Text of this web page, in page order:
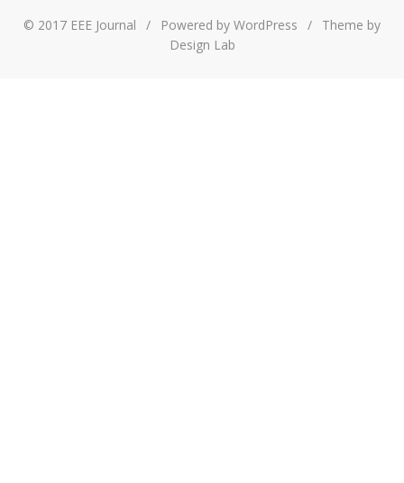
© 2017 EEE Journal / Powered by WordPress /
Theme by
Design Lab